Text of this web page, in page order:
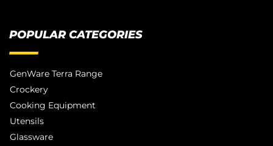
POPULAR CATEGORIES
GenWare Terra Range
Crockery
Cooking Equipment
Utensils
Glassware